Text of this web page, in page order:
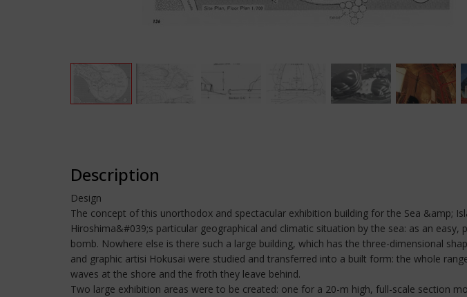
Description
Design
The concept of this unorthodox and spectacular exhibition building for the Sea &amp;
Hiroshima&#039;s particular geographical and climatic situation by the sea: as an
bomb. Nowhere else is there such a large building, which has the three-dimensional
and graphic artisi Hokusai were studied and transferred into a built form: the whole
waves at the shore and the froth they leave behind.
Two large exhibition areas were to be created: one for a 20-m high, full-scale section